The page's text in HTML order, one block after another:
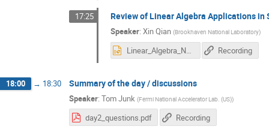
17:25 Review of Linear Algebra Applications in
Speaker: Xin Qian (Brookhaven National Laboratory)
Linear_Algebra_Neutrino_Experiments.pptx Recording
18:00 → 18:30 Summary of the day / discussions
Speaker: Tom Junk (Fermi National Accelerator Lab. (US))
day2_questions.pdf Recording